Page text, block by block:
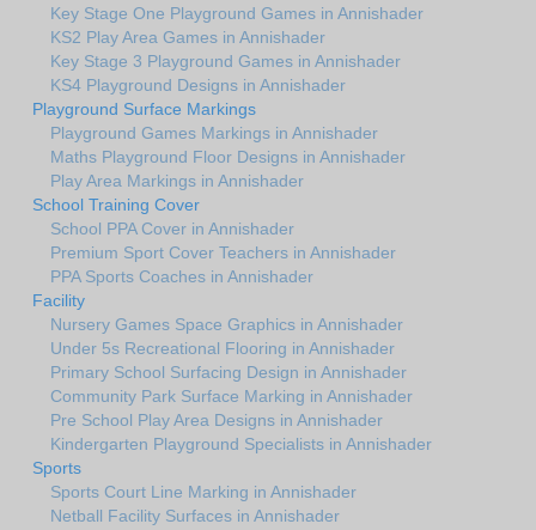
Key Stage One Playground Games in Annishader
KS2 Play Area Games in Annishader
Key Stage 3 Playground Games in Annishader
KS4 Playground Designs in Annishader
Playground Surface Markings
Playground Games Markings in Annishader
Maths Playground Floor Designs in Annishader
Play Area Markings in Annishader
School Training Cover
School PPA Cover in Annishader
Premium Sport Cover Teachers in Annishader
PPA Sports Coaches in Annishader
Facility
Nursery Games Space Graphics in Annishader
Under 5s Recreational Flooring in Annishader
Primary School Surfacing Design in Annishader
Community Park Surface Marking in Annishader
Pre School Play Area Designs in Annishader
Kindergarten Playground Specialists in Annishader
Sports
Sports Court Line Marking in Annishader
Netball Facility Surfaces in Annishader